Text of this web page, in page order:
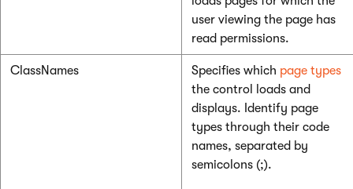
user viewing the page has
read permissions.
ClassNames Specifies which page types
the control loads and
displays. Identify page
types through their code
names, separated by
semicolons (;).